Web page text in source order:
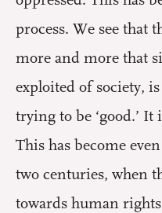
process. We see that
more and more that
exploited of society,
trying to be ‘good.’ It
This has become
two centuries, when
towards human